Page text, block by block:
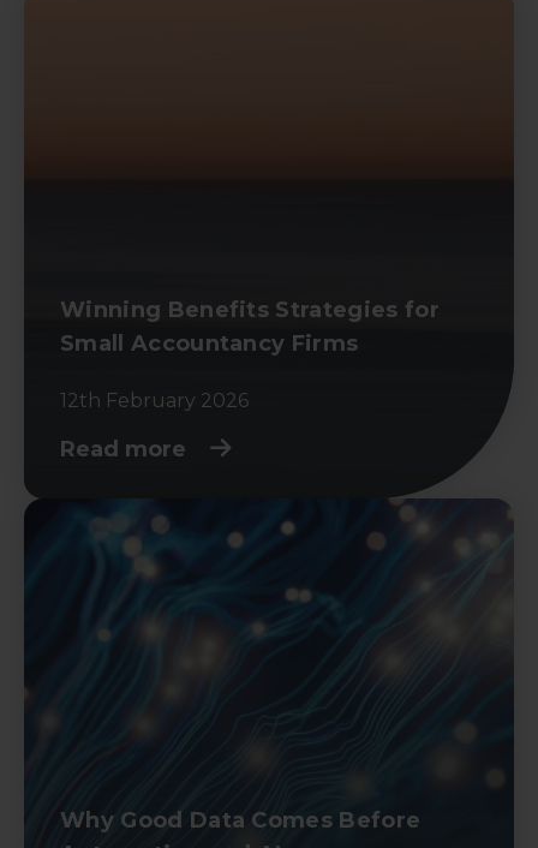
Winning Benefits Strategies for
Small Accountancy Firms
12th February 2026
Read more
Why Good Data Comes Before